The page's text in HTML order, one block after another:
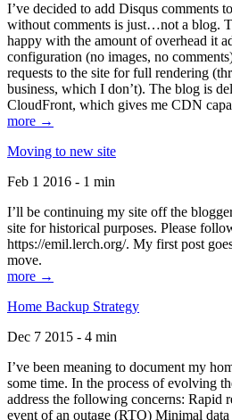
I’ve decided to add Disqus comments
without comments is just…not a blog.
happy with the amount of overhead it
configuration (no images, no
requests to the site for full rendering
business, which I don’t). The blog is
CloudFront, which gives me CDN
more →
Moving to new site
Feb 1 2016 - 1 min
I’ll be continuing my site off the
site for historical purposes. Please
https://emil.lerch.org/. My first post
move.
more →
Home Backup Strategy
Dec 7 2015 - 4 min
I’ve been meaning to document my
some time. In the process of evolving
address the following concerns: Rapid
event of an outage (RTO) Minimal